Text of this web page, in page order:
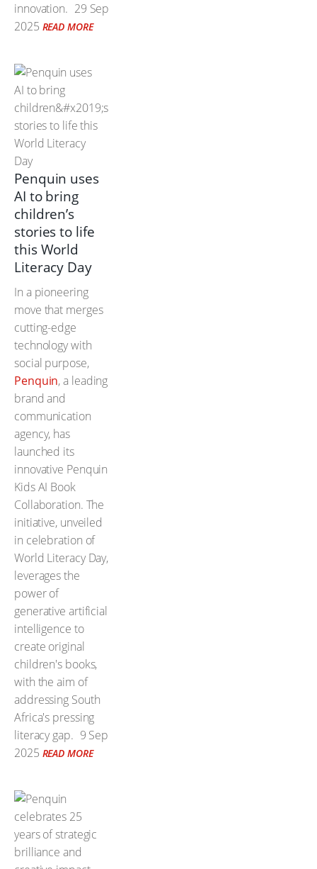
innovation. 29 Sep
2025 READ MORE
Penquin uses
AI to bring
children’s
stories to life
this World
Literacy Day
In a pioneering
move that merges
cutting-edge
technology with
social purpose,
Penquin, a leading
brand and
communication
agency, has
launched its
innovative Penquin
Kids AI Book
Collaboration. The
initiative, unveiled
in celebration of
World Literacy Day,
leverages the
power of
generative artificial
intelligence to
create original
children's books,
with the aim of
addressing South
Africa's pressing
literacy gap. 9 Sep
2025 READ MORE